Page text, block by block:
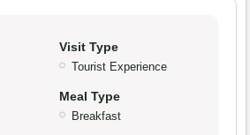
Visit Type
Tourist Experience
Meal Type
Breakfast